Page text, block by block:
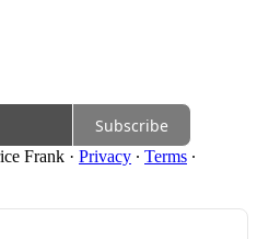
Subscribe
Frank · Privacy ∙ Terms ∙